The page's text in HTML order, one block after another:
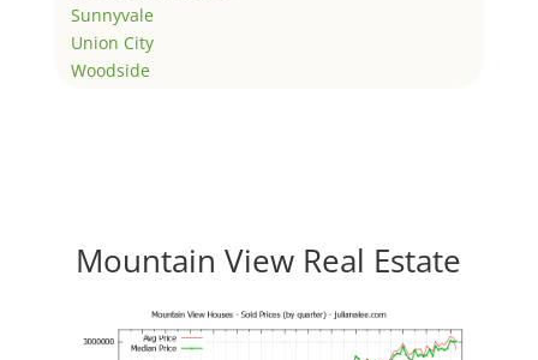
Sunnyvale
Union City
Woodside
Mountain View Real Estate